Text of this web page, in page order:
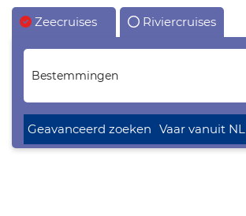
Zeecruises Riviercruises
Bestemmingen
Geavanceerd zoeken Vaar vanuit NL